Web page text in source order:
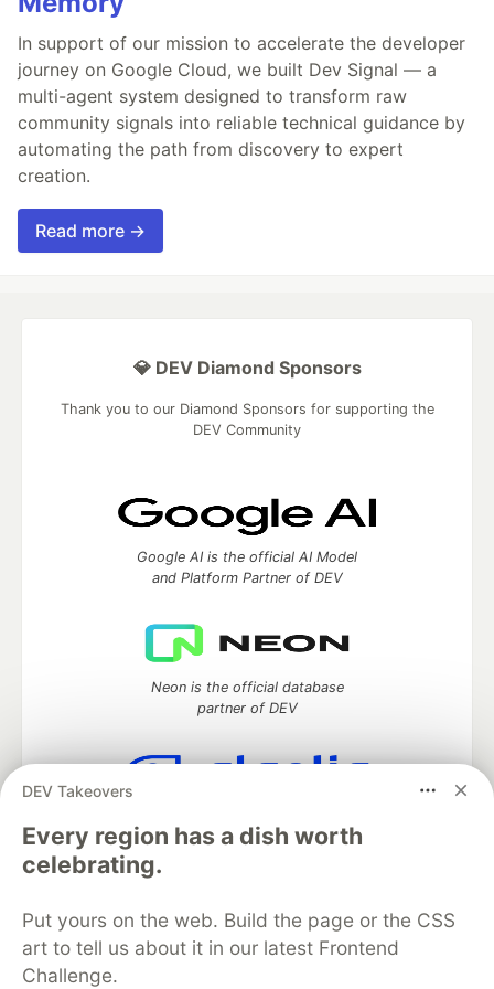
In support of our mission to accelerate the developer
journey on Google Cloud, we built Dev Signal — a
multi-agent system designed to transform raw
community signals into reliable technical guidance by
automating the path from discovery to expert
creation.
Read more →
DEV Takeovers
Every region has a dish worth
celebrating.
Put yours on the web. Build the page or the CSS
art to tell us about it in our latest Frontend
Challenge.
💎 DEV Diamond Sponsors
Thank you to our Diamond Sponsors for supporting the
DEV Community
Google AI is the official AI Model
and Platform Partner of DEV
Neon is the official database
partner of DEV
of DEV
DEV Community— A space to discuss and keep up software